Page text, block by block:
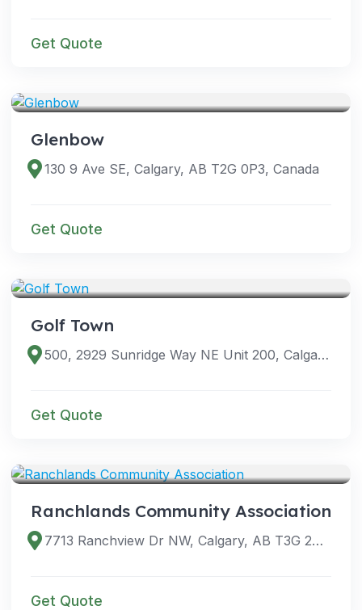
Get Quote
Glenbow
130 9 Ave SE, Calgary, AB T2G 0P3, Canada
Get Quote
Golf Town
500, 2929 Sunridge Way NE Unit 200, Calgary, AB T1Y 7K7, Canada
Get Quote
Ranchlands Community Association
7713 Ranchview Dr NW, Calgary, AB T3G 2B3, Canada
Get Quote